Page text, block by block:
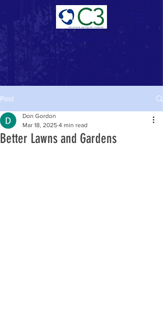
Post
Better Lawns and Gardens
Don Gordon
Mar 18, 2025 4 min read